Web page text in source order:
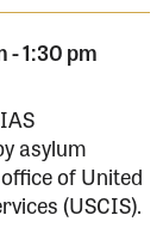
-1:30 pm
asylum
of United
(USCIS).